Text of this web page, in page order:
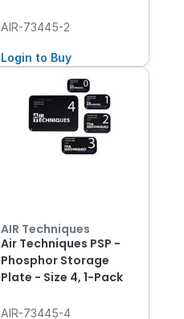
AIR-73445-2
Login to Buy
AIR Techniques
Air Techniques PSP -
Phosphor Storage
Plate - Size 4, 1-Pack
AIR-73445-4